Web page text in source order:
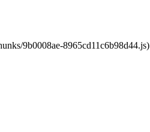
9b0008ae-8965cd11c6b98d44.js)